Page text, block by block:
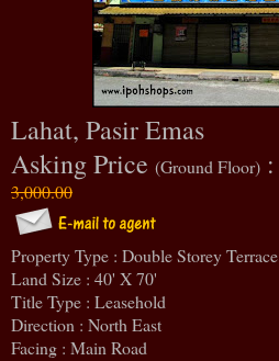
Lahat, Pasir Emas
Asking Price (Ground Floor) :
3,000.00
Property Type : Double Storey Terrace
Land Size : 40' X 70'
Title Type : Leasehold
Direction : North East
Facing : Main Road